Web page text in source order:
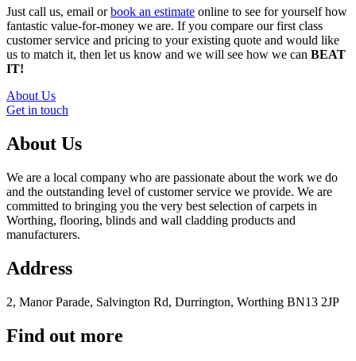
Just call us, email orbook an estimate online to see for yourself how
fantastic value-for-money we are. If you compare our first class
customer service and pricing to your existing quote and would like
us to match it, then let us know and we will see how we can BEAT
IT!
About Us
Get in touch
About Us
We are a local company who are passionate about the work we do
and the outstanding level of customer service we provide. We are
committed to bringing you the very best selection of carpets in
Worthing, flooring, blinds and wall cladding products and
manufacturers.
Address
2, Manor Parade, Salvington Rd, Durrington, Worthing BN13 2JP
Find out more